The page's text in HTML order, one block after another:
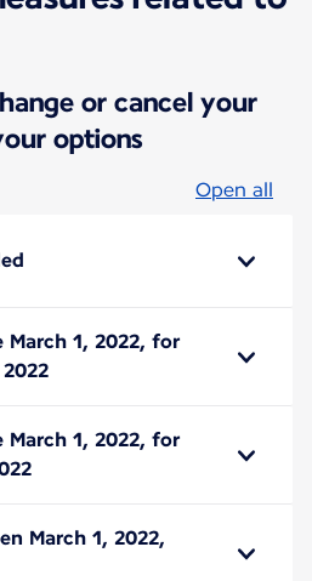
or cancel your
options
Open all
March 1, 2022, for
March 1, 2022, for
March 1, 2022,